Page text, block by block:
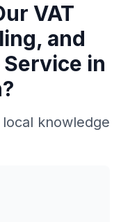
VAT
and
Service in
?
knowledge